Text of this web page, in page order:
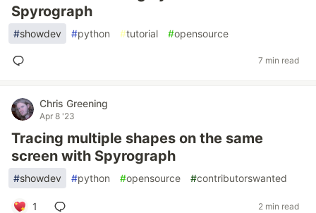
Spyrograph
#showdev #python #tutorial #opensource
7 min read
Chris Greening
Apr 8 '23
Tracing multiple shapes on the same
screen with Spyrograph
#showdev #python #opensource #contributorswanted
1 2 min read